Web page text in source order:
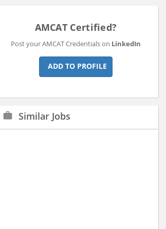
AMCAT Certified?
Post your AMCAT Credentials on LinkedIn
ADD TO PROFILE
work Similar Jobs